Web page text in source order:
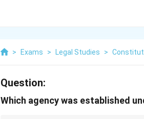
> Exams > Legal Studies >
Question:
Which agency was established